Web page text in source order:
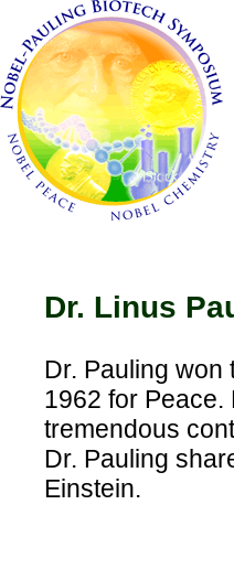
Dr. Linus
Dr. Pauling won
1962 for Peace.
tremendous
Dr. Pauling
Einstein.